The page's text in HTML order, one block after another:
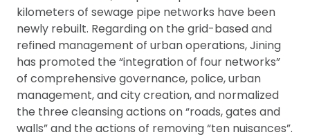
kilometers of sewage pipe networks have been
newly rebuilt. Regarding on the grid-based and
refined management of urban operations, Jining
has promoted the “integration of four networks”
of comprehensive governance, police, urban
management, and city creation, and normalized
the three cleansing actions on “roads, gates and
walls” and the actions of removing “ten nuisances”.